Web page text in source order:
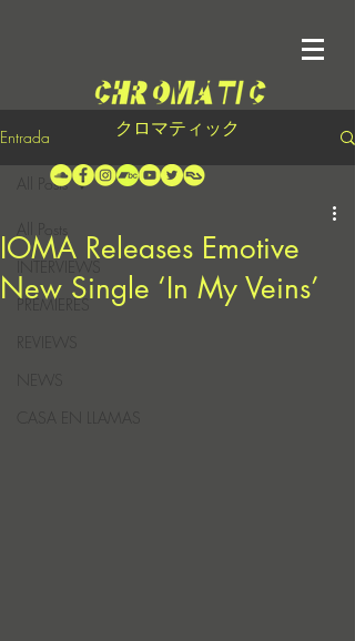
クロマティック
Entrada
INTERVIEWS
PREMIERES
REVIEWS
CASA EN LLAMAS
All Posts
IOMA Releases Emotive
New Single ‘In My Veins’